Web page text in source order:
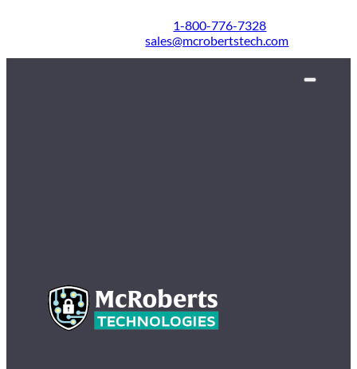
1-800-776-7328
sales@mcrobertstech.com